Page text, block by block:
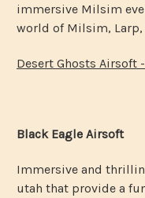
immersive Milsim
world of Milsim, Larp,
Desert Ghosts Airsoft
Black Eagle Airsoft
Immersive and
utah that provide a